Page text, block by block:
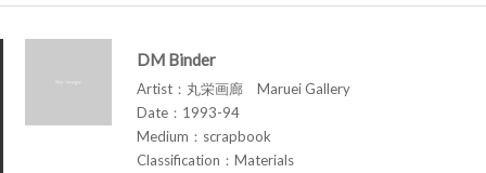
DM Binder
Artist：丸栄画廊 Maruei Gallery
Date：1993-94
Medium：scrapbook
Classification：Materials